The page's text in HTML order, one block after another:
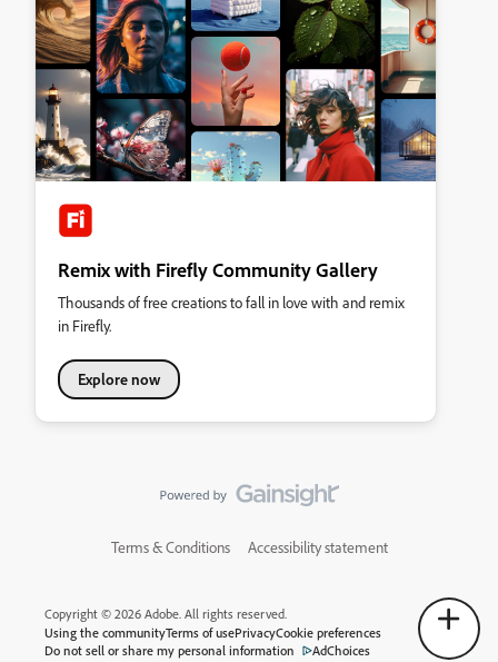
Remix with Firefly Community Gallery
Thousands of free creations to fall in love with and remix
in Firefly.
Explore now
Terms & Conditions Accessibility statement
Copyright © 2026 Adobe. All rights reserved.
Using the communityTerms of usePrivacyCookie preferences
Do not sell or share my personal information
AdChoices